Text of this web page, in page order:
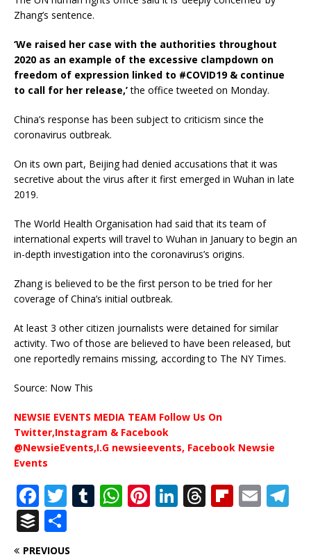
Zhang’s sentence.
‘We raised her case with the authorities throughout
2020 as an example of the excessive clampdown on
freedom of expression linked to #COVID19 & continue
to call for her release,’the office tweeted on Monday.
China’s response has been subject to criticism since the
coronavirus outbreak.
On its own part, Beijing had denied accusations that it was
secretive about the virus after it first emerged in Wuhan in late
2019.
The World Health Organisation had said that its team of
international experts will travel to Wuhan in January to begin an
in-depth investigation into the coronavirus’s origins.
Zhang is believed to be the first person to be tried for her
coverage of China’s initial outbreak.
At least 3 other citizen journalists were detained for similar
activity. Two of those are believed to have been released, but
one reportedly remains missing, according to The NY Times.
Source: Now This
NEWSIE EVENTS MEDIA TEAM Follow Us On
Twitter,Instagram & Facebook
@NewsieEvents,I.G newsieevents, Facebook Newsie
Events
F
a
c
T
it
T W Pi Li T Fl E
B
u h
PREVIOUS